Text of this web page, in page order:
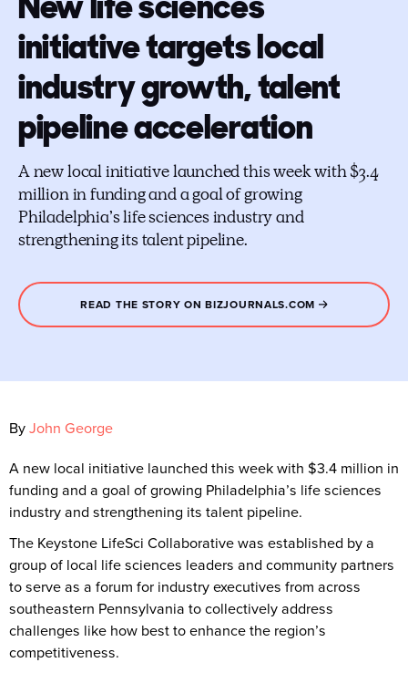
initiative targets local
industry growth, talent
pipeline acceleration
A new local initiative launched this week with $3.4
million in funding and a goal of growing
Philadelphia’s life sciences industry and
strengthening its talent pipeline.
READ THE STORY ON BIZJOURNALS.COM
ByJohn George
A new local initiative launched this week with $3.4 million in
funding and a goal of growing Philadelphia’s life sciences
industry and strengthening its talent pipeline.
The Keystone LifeSci Collaborative was established by a
group of local life sciences leaders and community partners
to serve as a forum for industry executives from across
southeastern Pennsylvania to collectively address
challenges like how best to enhance the region’s
competitiveness.